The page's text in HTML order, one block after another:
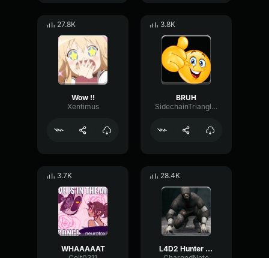
27.8K
Wow !!
Xentimus
3.8K
BRUH
SidechainTriangleBandwidth66908
3.7K
WHAAAAAT
28.4K
L4D2 Hunter Scream